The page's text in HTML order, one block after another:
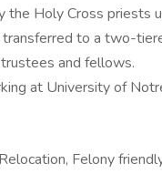
the Holy Cross priests
to a two-
and fellows.
at University of
Felony